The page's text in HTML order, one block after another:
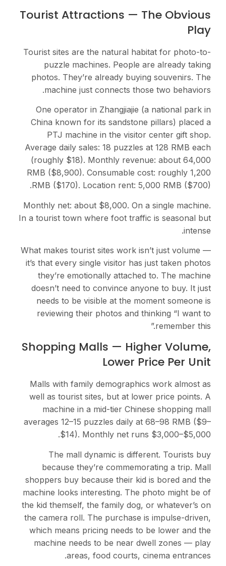
Tourist Attractions — The Obvious
Play
Tourist sites are the natural habitat for photo-to-
puzzle machines. People are already taking
photos. They’re already buying souvenirs. The
machine just connects those two behaviors.
One operator in Zhangjiajie (a national park in
China known for its sandstone pillars) placed a
PTJ machine in the visitor center gift shop.
Average daily sales: 18 puzzles at 128 RMB each
(roughly $18). Monthly revenue: about 64,000
RMB ($8,900). Consumable cost: roughly 1,200
RMB ($170). Location rent: 5,000 RMB ($700).
Monthly net: about $8,000. On a single machine.
In a tourist town where foot traffic is seasonal but
intense.
What makes tourist sites work isn’t just volume —
it’s that every single visitor has just taken photos
they’re emotionally attached to. The machine
doesn’t need to convince anyone to buy. It just
needs to be visible at the moment someone is
reviewing their photos and thinking “I want to
remember this.”
Shopping Malls — Higher Volume,
Lower Price Per Unit
Malls with family demographics work almost as
well as tourist sites, but at lower price points. A
machine in a mid-tier Chinese shopping mall
averages 12–15 puzzles daily at 68–98 RMB ($9–
$14). Monthly net runs $3,000–$5,000.
The mall dynamic is different. Tourists buy
because they’re commemorating a trip. Mall
shoppers buy because their kid is bored and the
machine looks interesting. The photo might be of
the kid themself, the family dog, or whatever’s on
the camera roll. The purchase is impulse-driven,
which means pricing needs to be lower and the
machine needs to be near dwell zones — play
areas, food courts, cinema entrances.